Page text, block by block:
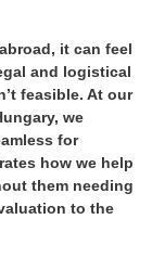
it can feel
and logistical
feasible. At our
we
for
how we help
them needing
to the